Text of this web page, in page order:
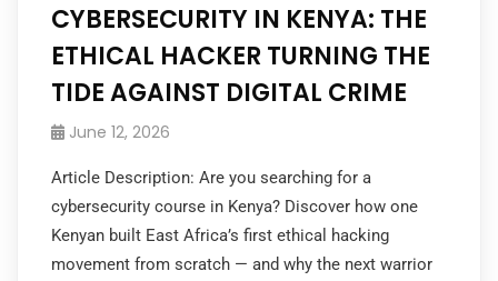
CYBERSECURITY IN KENYA: THE
ETHICAL HACKER TURNING THE
TIDE AGAINST DIGITAL CRIME
June 12, 2026
Article Description: Are you searching for a
cybersecurity course in Kenya? Discover how one
Kenyan built East Africa’s first ethical hacking
movement from scratch — and why the next warrior